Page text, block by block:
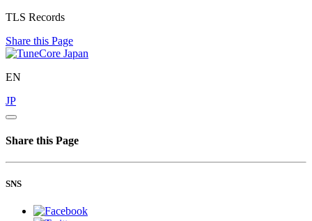
TLS Records
Share this Page
EN
JP
Share this Page
SNS